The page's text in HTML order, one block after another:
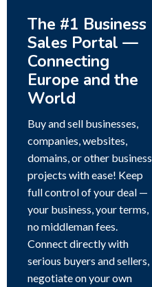
The #1 Business
Sales Portal —
Connecting
Europe and the
World
Buy and sell businesses,
companies, websites,
domains, or other business
projects with ease! Keep
full control of your deal —
your business, your terms,
no middleman fees.
Connect directly with
serious buyers and sellers,
negotiate on your own